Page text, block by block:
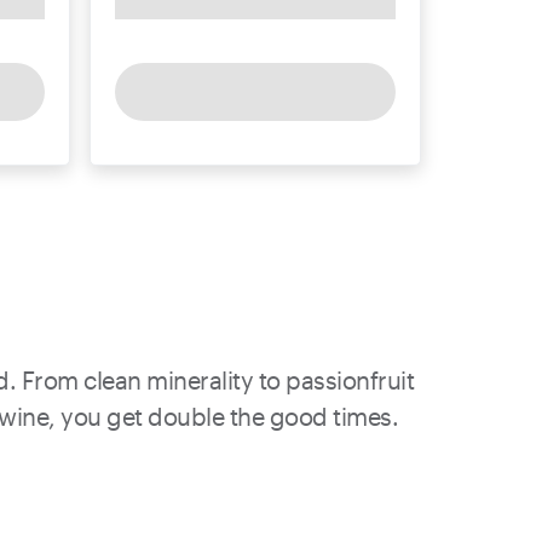
From clean minerality to passionfruit
you get double the good times.